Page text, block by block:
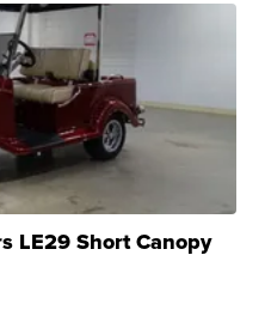
LE29 Short Canopy